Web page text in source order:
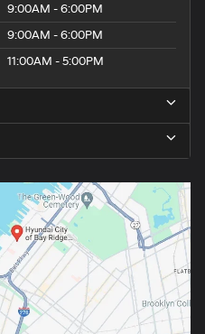
9:00AM - 6:00PM
9:00AM - 6:00PM
11:00AM - 5:00PM